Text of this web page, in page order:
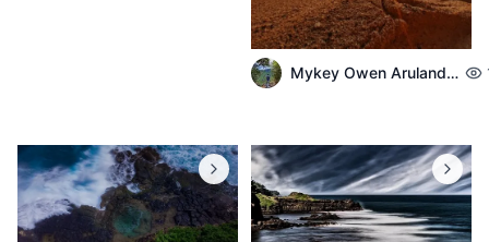
Mykey Owen Arulandeedum